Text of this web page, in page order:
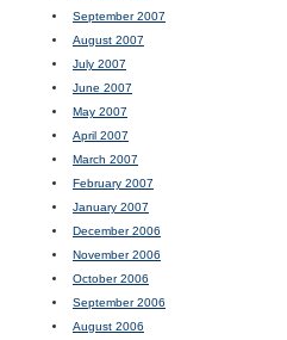
September 2007
August 2007
July 2007
June 2007
May 2007
April 2007
March 2007
February 2007
January 2007
December 2006
November 2006
October 2006
September 2006
August 2006